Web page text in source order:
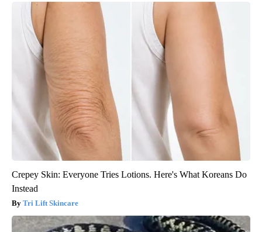
Crepey Skin: Everyone Tries Lotions. Here's What Koreans Do
Instead
Tri Lift Skincare